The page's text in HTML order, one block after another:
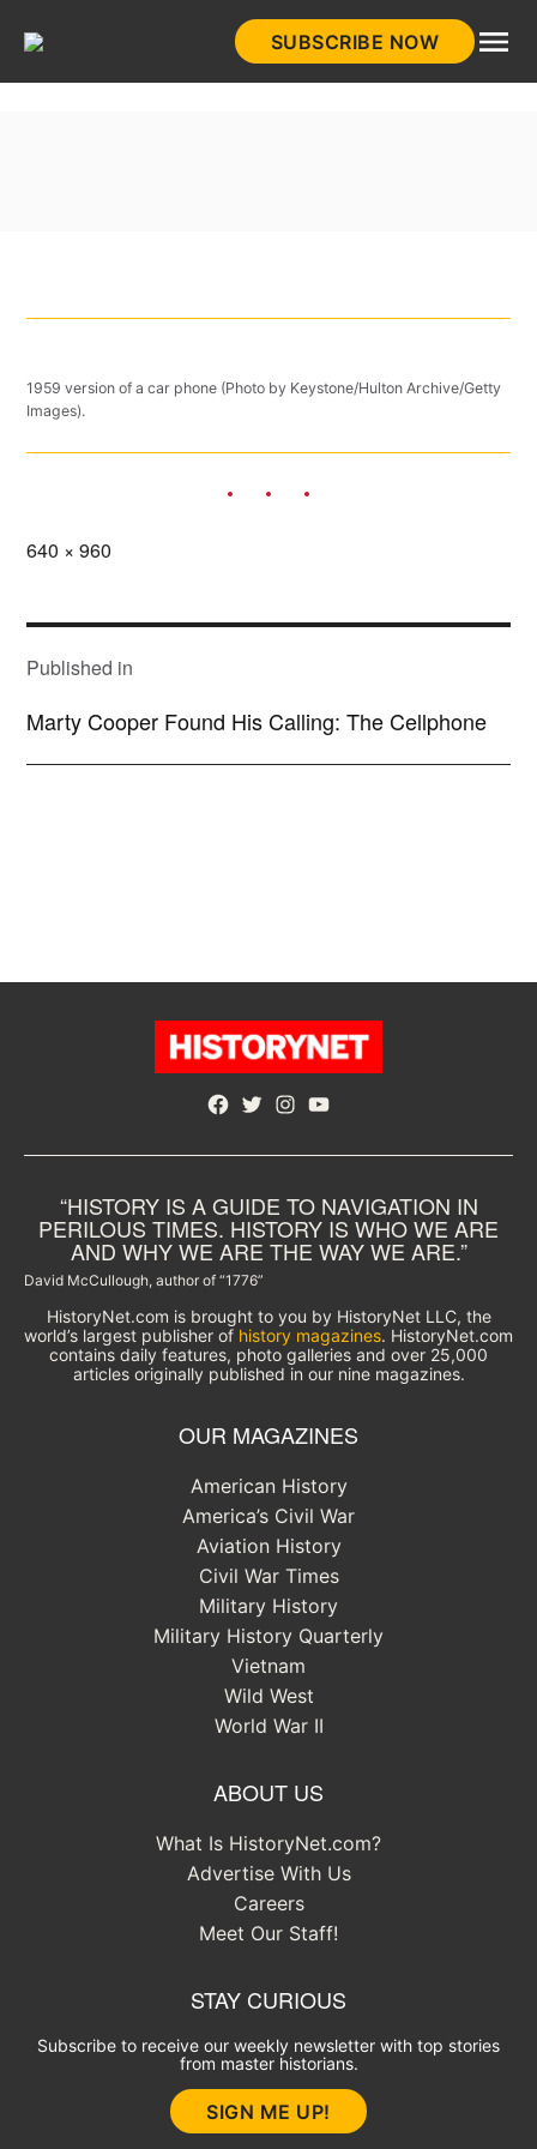
SUBSCRIBE NOW
1959 version of a car phone (Photo by Keystone/Hulton Archive/Getty
Images).
Full
640 × 960
POST
NAVIGATION
Published in
Marty Cooper Found His Calling: The Cellphone
Facebook
TwitterInstagram
YouTube
“HISTORY IS A GUIDE TO NAVIGATION IN
PERILOUS TIMES. HISTORY IS WHO WE ARE
AND WHY WE ARE THE WAY WE ARE.”
David McCullough, author of “1776”
HistoryNet.com is brought to you by HistoryNet LLC, the
world’s largest publisher of history magazines. HistoryNet.com
contains daily features, photo galleries and over 25,000
articles originally published in our nine magazines.
OUR MAGAZINES
American History
America’s Civil War
Aviation History
Civil War Times
Military History
Military History Quarterly
Vietnam
Wild West
World War II
ABOUT US
What Is HistoryNet.com?
Advertise With Us
Careers
Meet Our Staff!
STAY CURIOUS
Subscribe to receive our weekly newsletter with top stories
from master historians.
SIGN ME UP!